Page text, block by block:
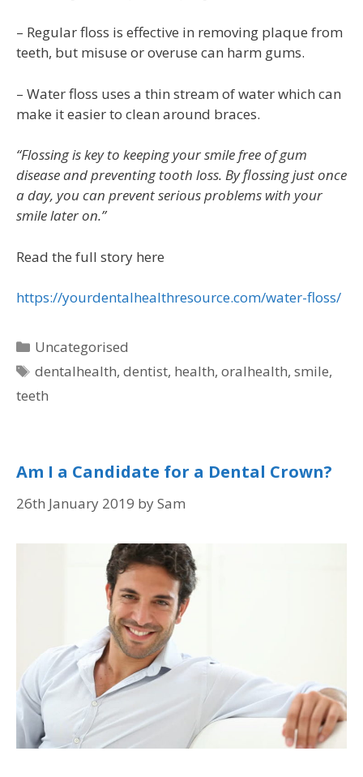
– Regular floss is effective in removing plaque from
teeth, but misuse or overuse can harm gums.
– Water floss uses a thin stream of water which can
make it easier to clean around braces.
“Flossing is key to keeping your smile free of gum
disease and preventing tooth loss. By flossing just once
a day, you can prevent serious problems with your
smile later on.”
Read the full story here
https://yourdentalhealthresource.com/water-floss/
Uncategorised
dentalhealth,dentist, health,oralhealth,smile,
teeth
Am I a Candidate for a Dental Crown?
26th January 2019 bySam